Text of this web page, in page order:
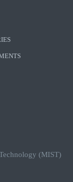
(MIST)